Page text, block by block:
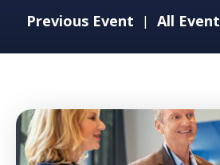
Previous Event | All